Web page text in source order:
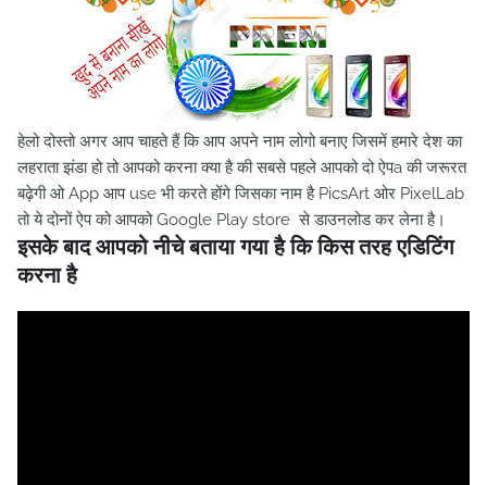
हेलो दोस्तो अगर आप चाहते हैं कि आप अपने नाम लोगो बनाए जिसमें हमारे देश का
लहराता झंडा हो तो आपको करना क्या है की सबसे पहले आपको दो ऐपa की जरूरत
बढ़ेगी ओ App आप use भी करते होंगे जिसका नाम है PicsArt ओर PixelLab
तो ये दोनों ऐप को आपको Google Play store से डाउनलोड कर लेना है।
इसके बाद आपको नीचे बताया गया है कि किस तरह एडिटिंग
करना है